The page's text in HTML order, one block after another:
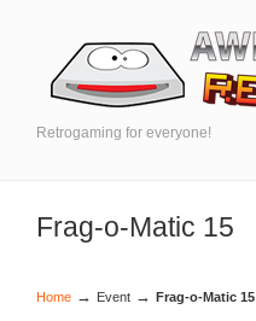
Retrogaming for everyone!
Frag-o-Matic 15
Home → Event → Frag-o-Matic 15